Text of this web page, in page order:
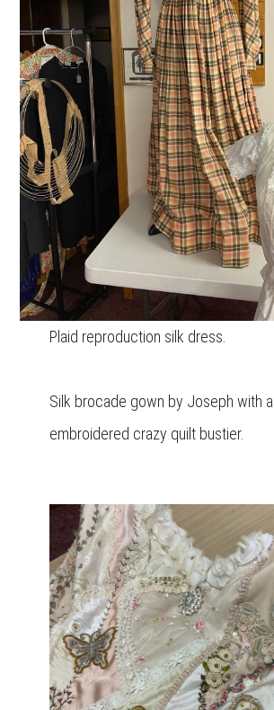
Plaid reproduction silk dress.
Silk brocade gown by Joseph with
embroidered crazy quilt bustier.